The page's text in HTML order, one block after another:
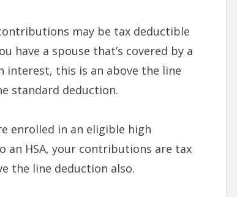
may be tax deductible
have a spouse that’s covered by a
this is an above the line
standard deduction.
enrolled in an eligible high
HSA, your contributions are tax
the line deduction also.